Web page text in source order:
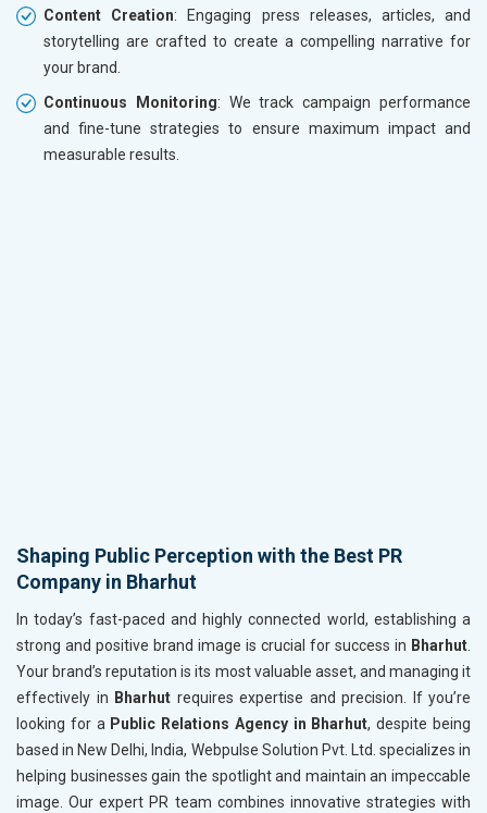
Content Creation: Engaging press releases, articles, and
storytelling are crafted to create a compelling narrative for
your brand.
Continuous Monitoring: We track campaign performance
and fine-tune strategies to ensure maximum impact and
measurable results.
Shaping Public Perception with the Best PR
Company in Bharhut
In today’s fast-paced and highly connected world, establishing a
strong and positive brand image is crucial for success in Bharhut.
Your brand’s reputation is its most valuable asset, and managing it
effectively in Bharhut requires expertise and precision. If you’re
looking for a Public Relations Agency in Bharhut, despite being
based in New Delhi, India, Webpulse Solution Pvt. Ltd. specializes in
helping businesses gain the spotlight and maintain an impeccable
image. Our expert PR team combines innovative strategies with